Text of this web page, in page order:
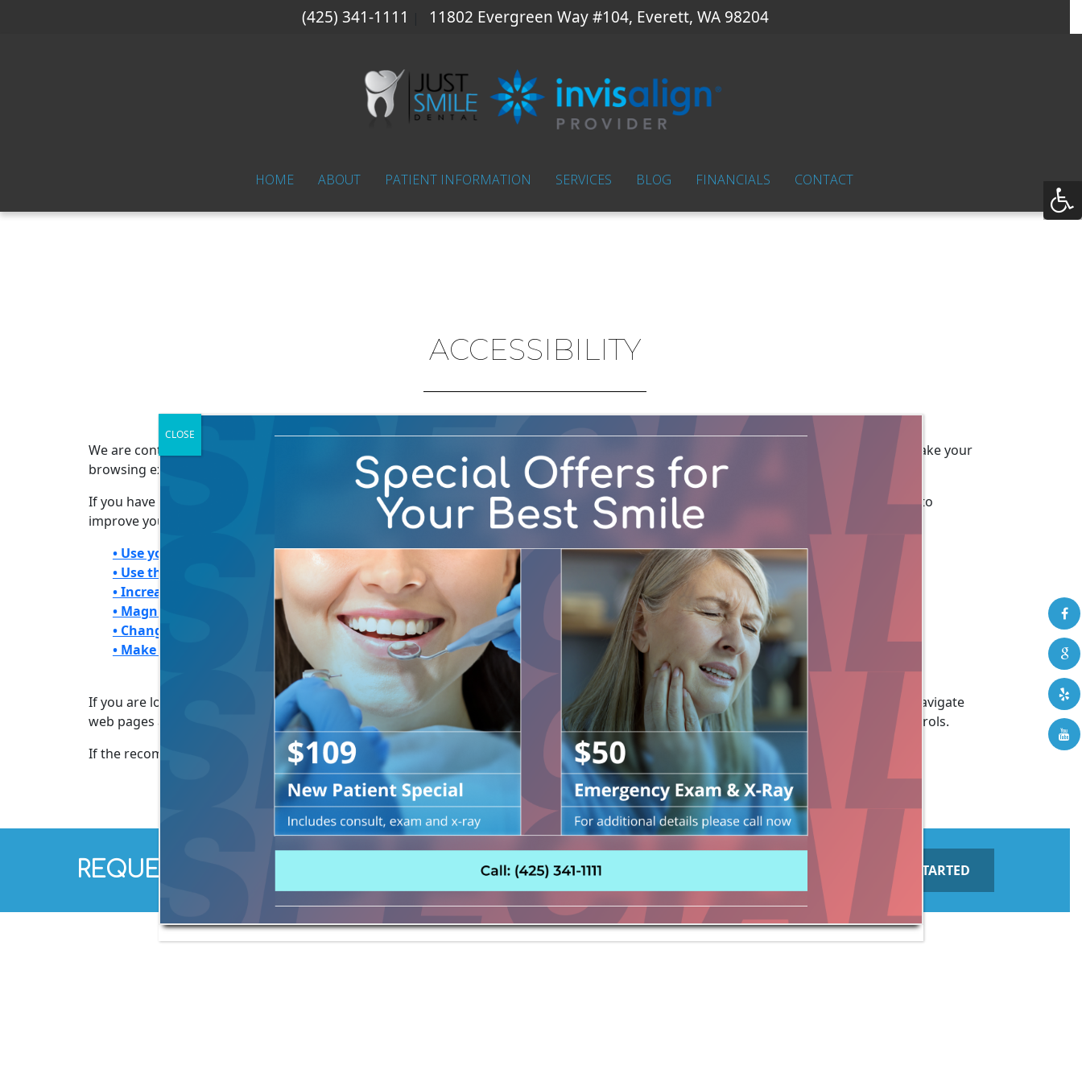
(425) 341-1111 11802 Evergreen Way #104, Everett, WA 98204
HOME ABOUT PATIENT INFORMATION SERVICES BLOG FINANCIALS CONTACT
ACCESSIBILITY
We are continuously working to improve the accessibility of content on our website. Below, you’ll find a few recommendations to help make your
browsing experience more accessible:
If you have trouble seeing web pages, the US Social Security Administration offers these tips for optimizing your computer and browser to
improve your online experience.
• Use your computer to read web pages out loud
• Use the keyboard to navigate screens
• Increase text size
• Magnify your screen
• Change background and text colors
• Make your mouse pointer more visible (Windows only)
If you are looking for mouse and keyboard alternatives, speech recognition software such as Dragon Naturally Speaking may help you navigate
web pages and online services. This software allows the user to move focus around a web page or application screen through voice controls.
If the recommendations above do not meet your needs, we invite you to contact us for assistance.
REQUEST AN APPOINTMENT TODAY! GET STARTED
CLOSE